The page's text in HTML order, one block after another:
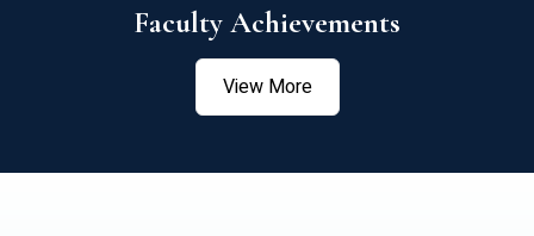
Faculty Achievements
View More